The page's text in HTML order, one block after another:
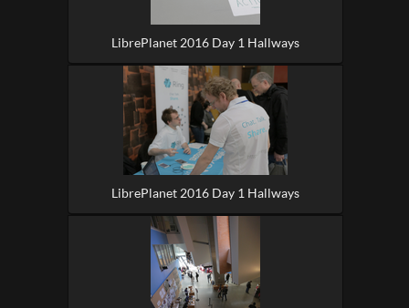
LibrePlanet 2016 Day 1 Hallways
LibrePlanet 2016 Day 1 Hallways